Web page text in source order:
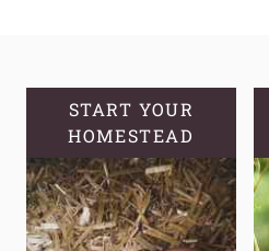
HAVE
AT
HOME
FOR
QUICK
IMMUNE
START YOUR
HOMESTEAD